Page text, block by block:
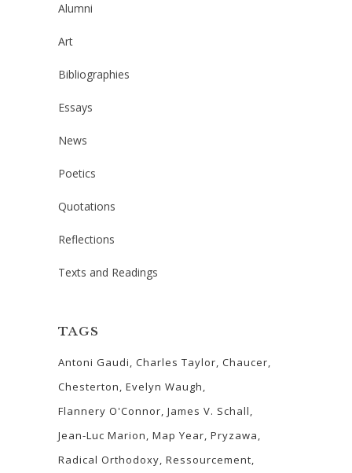
Alumni
Art
Bibliographies
Essays
News
Poetics
Quotations
Reflections
Texts and Readings
TAGS
Antoni Gaudi Charles Taylor Chaucer
Chesterton Evelyn Waugh
Flannery O'Connor James V. Schall
Jean-Luc Marion Map Year Pryzawa
Radical Orthodoxy Ressourcement